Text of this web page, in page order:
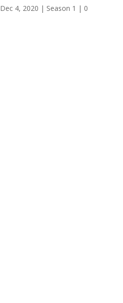
Dec 4, 2020 | Season 1 | 0